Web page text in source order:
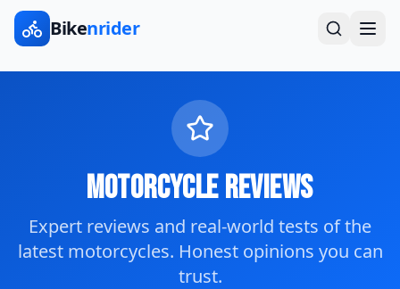
Bikenrider
Motorcycle Reviews
Expert reviews and real-world tests of the
latest motorcycles. Honest opinions you can
trust.